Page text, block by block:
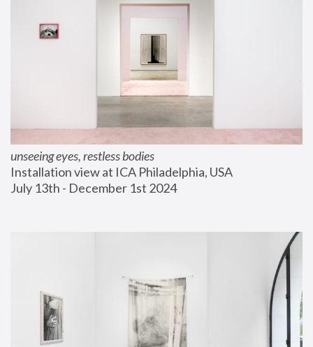
unseeing eyes, restless bodies
Installation view at ICA Philadelphia, USA
July 13th - December 1st 2024